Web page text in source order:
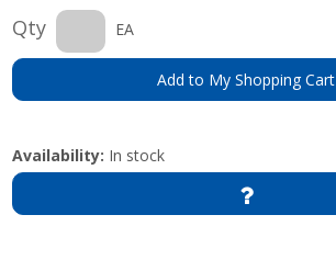
Qty EA
Add to My Shopping Cart
Availability: In stock